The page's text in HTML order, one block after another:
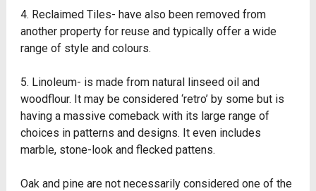
4. Reclaimed Tiles- have also been removed from
another property for reuse and typically offer a wide
range of style and colours.
5. Linoleum- is made from natural linseed oil and
woodflour. It may be considered ‘retro’ by some but is
having a massive comeback with its large range of
choices in patterns and designs. It even includes
marble, stone-look and flecked pattens.
Oak and pine are not necessarily considered one of the